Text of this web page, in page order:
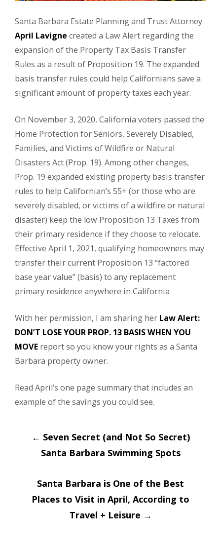
Santa Barbara Estate Planning and Trust Attorney
April Lavigne created a Law Alert regarding the
expansion of the Property Tax Basis Transfer
Rules as a result of Proposition 19. The expanded
basis transfer rules could help Californians save a
significant amount of property taxes each year.
On November 3, 2020, California voters passed the
Home Protection for Seniors, Severely Disabled,
Families, and Victims of Wildfire or Natural
Disasters Act (Prop. 19). Among other changes,
Prop. 19 expanded existing property basis transfer
rules to help Californian’s 55+ (or those who are
severely disabled, or victims of a wildfire or natural
disaster) keep the low Proposition 13 Taxes from
their primary residence if they choose to relocate.
Effective April 1, 2021, qualifying homeowners may
transfer their current Proposition 13 “factored
base year value” (basis) to any replacement
primary residence anywhere in California
With her permission, I am sharing her Law Alert:
DON’T LOSE YOUR PROP. 13 BASIS WHEN YOU
MOVE report so you know your rights as a Santa
Barbara property owner.
Read April’s one page summary that includes an
example of the savings you could see.
Post
navigation
← Seven Secret (and Not So Secret)
Santa Barbara Swimming Spots
Santa Barbara is One of the Best
Places to Visit in April, According to
Travel + Leisure →